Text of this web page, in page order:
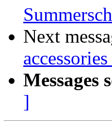
Next
Messages
]